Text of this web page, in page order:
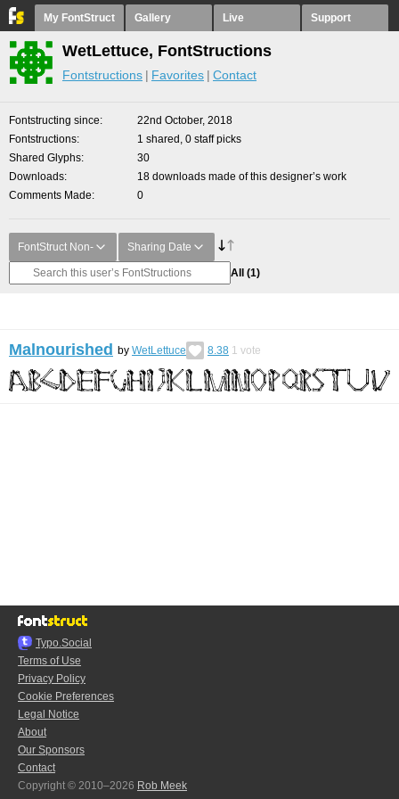
My FontStruct Gallery Live Support
WetLettuce, FontStructions
Fontstructions Favorites Contact
Fontstructing since
22nd October, 2018
Fontstructions
1 shared, 0 staff picks
Shared Glyphs
30
Downloads
18 downloads made of this designer’s work
Comments Made
0
FontStruct Non- Sharing Date
All (1)
Malnourished by WetLettuce 8.38 1 vote
Typo.Social
Terms of Use
Privacy Policy
Cookie Preferences
Legal Notice
About
Our Sponsors
Contact
Copyright © 2010–2026 Rob Meek